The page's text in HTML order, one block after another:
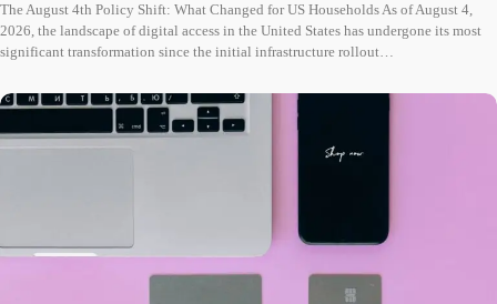
The August 4th Policy Shift: What Changed for US Households As of August 4,
2026, the landscape of digital access in the United States has undergone its most
significant transformation since the initial infrastructure rollout…